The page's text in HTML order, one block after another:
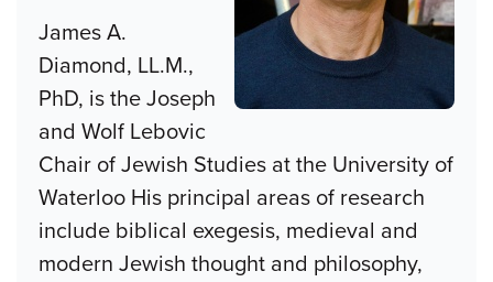
James A.
Diamond, LL.M.,
PhD, is the Joseph
and Wolf Lebovic
Chair of Jewish Studies at the University of
Waterloo His principal areas of research
include biblical exegesis, medieval and
modern Jewish thought and philosophy,